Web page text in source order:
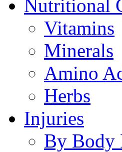
Nutritional
Vitamins
Minerals
Amino
Herbs
Injuries
By Body